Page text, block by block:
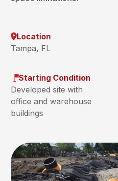
Location
Tampa, FL
Starting Condition
Developed site with
office and warehouse
buildings